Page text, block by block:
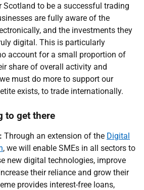
to be a successful trading
are fully aware of the
and the investments they
digital. This is particularly
account for a small proportion of
share of overall activity and
must do more to support our
exists, to trade internationally.
to get there
Through an extension of the Digital
, we will enable SMEs in all sectors to
new digital technologies, improve
their reliance and grow their
provides interest-free loans,